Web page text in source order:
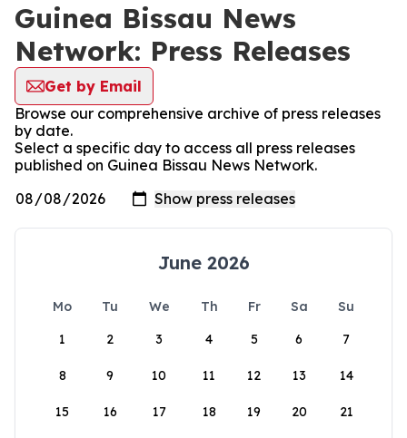
Guinea Bissau News
Network: Press Releases
Get by Email
Browse our comprehensive archive of press releases
by date.
Select a specific day to access all press releases
published on Guinea Bissau News Network.
June 2026
Mo Tu We Th Fr Sa
Su
1
2 3 4 5 6 7
8 9 10 11 12 13 14
15 16 17 18 19 20 21